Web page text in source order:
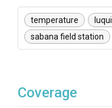
temperature
sabana field station
Coverage